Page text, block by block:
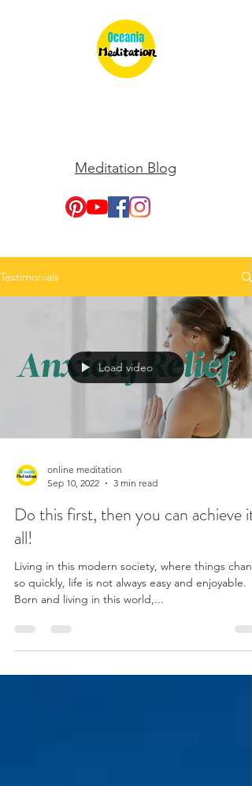
Meditation Blog
Testimonials
Load video
online meditation
Sep 10, 2022
3 min read
Do this first, then you can achieve it
all!
Living in this modern society, where things
so quickly, life is not always easy and enjoyable.
Born and living in this world,...